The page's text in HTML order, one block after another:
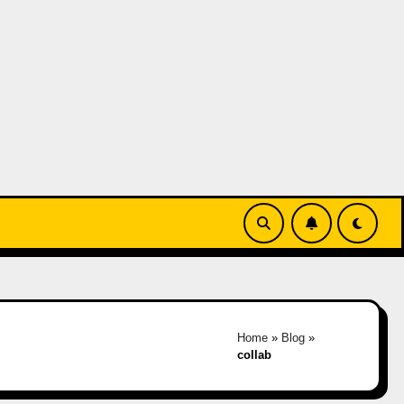
Home» Blog»
collab